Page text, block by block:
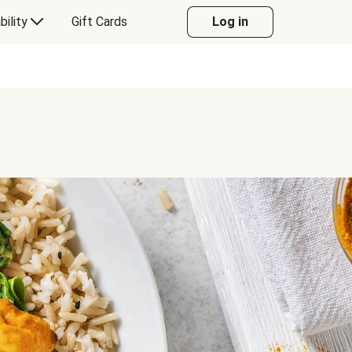
Gift Cards Log in